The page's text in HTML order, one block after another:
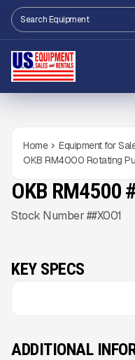
Home Equipment for
OKB RM4000 Rotating
NEW CONDITION
Gallery
OKB RM4500
Stock Number ##X001
KEY SPECS
ADDITIONAL